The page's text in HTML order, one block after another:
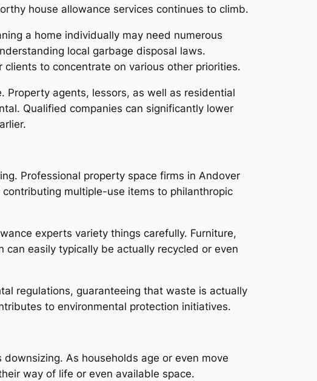
house allowance services continues to climb.
a home individually may need numerous
local garbage disposal laws.
to concentrate on various other priorities.
Property agents, lessors, as well as residential
Qualified companies can significantly lower
Professional property space firms in Andover
multiple-use items to philanthropic
experts variety things carefully. Furniture,
easily typically be actually recycled or even
regulations, guaranteeing that waste is actually
to environmental protection initiatives.
As households age or even move
way of life or even available space.